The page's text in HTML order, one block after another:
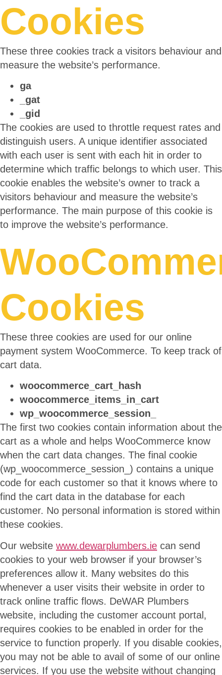
Cookies
These three cookies track a visitors behaviour and
measure the website’s performance.
ga
_gat
_gid
The cookies are used to throttle request rates and
distinguish users. A unique identifier associated
with each user is sent with each hit in order to
determine which traffic belongs to which user. This
cookie enables the website’s owner to track a
visitors behaviour and measure the website’s
performance. The main purpose of this cookie is
to improve the website’s performance.
Cookies
These three cookies are used for our online
payment system WooCommerce. To keep track of
cart data.
woocommerce_cart_hash
woocommerce_items_in_cart
wp_woocommerce_session_
The first two cookies contain information about the
cart as a whole and helps WooCommerce know
when the cart data changes. The final cookie
(wp_woocommerce_session_) contains a unique
code for each customer so that it knows where to
find the cart data in the database for each
customer. No personal information is stored within
these cookies.
Our website www.dewarplumbers.ie can send
cookies to your web browser if your browser’s
preferences allow it. Many websites do this
whenever a user visits their website in order to
track online traffic flows. DeWAR Plumbers
website, including the customer account portal,
requires cookies to be enabled in order for the
service to function properly. If you disable cookies,
you may not be able to avail of some of our online
services. If you use the website without changing